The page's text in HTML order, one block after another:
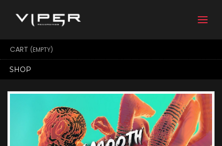
CART (EMPTY)
SHOP